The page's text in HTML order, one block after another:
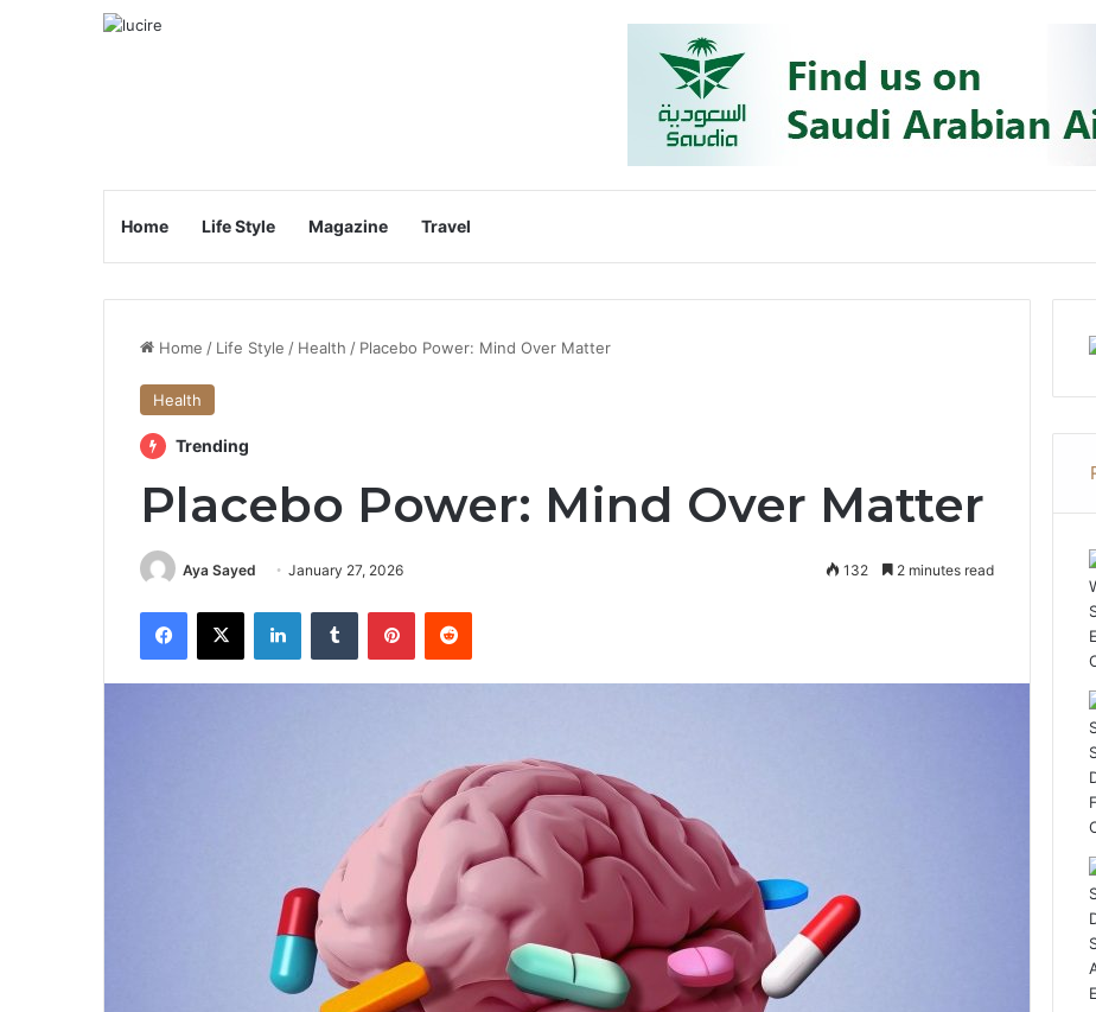
Home Life Style Magazine Travel
Home / Life Style / Health / Placebo Power: Mind Over Matter
Health
Trending
Placebo Power: Mind Over Matter
Aya Sayed January 27, 2026 132 2 minutes read